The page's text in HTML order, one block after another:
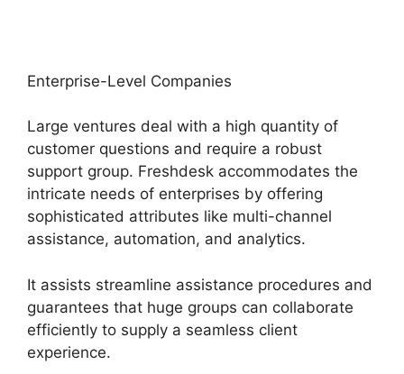
Enterprise-Level Companies
Large ventures deal with a high quantity of
customer questions and require a robust
support group. Freshdesk accommodates the
intricate needs of enterprises by offering
sophisticated attributes like multi-channel
assistance, automation, and analytics.
It assists streamline assistance procedures and
guarantees that huge groups can collaborate
efficiently to supply a seamless client
experience.